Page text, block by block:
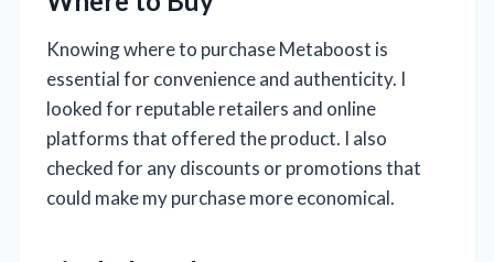
Knowing where to purchase Metaboost is
essential for convenience and authenticity. I
looked for reputable retailers and online
platforms that offered the product. I also
checked for any discounts or promotions that
could make my purchase more economical.